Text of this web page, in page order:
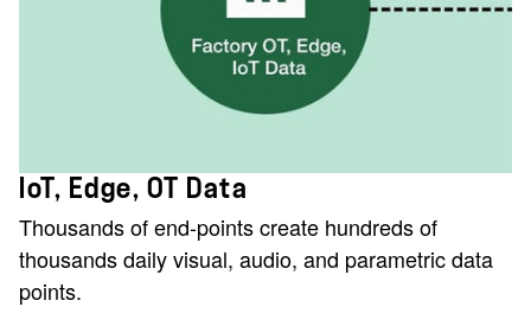
IoT, Edge, OT Data
Thousands of end-points create hundreds of
thousands daily visual, audio, and parametric data
points.